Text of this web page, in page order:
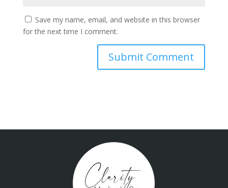
Save my name, email, and website in this browser
for the next time I comment.